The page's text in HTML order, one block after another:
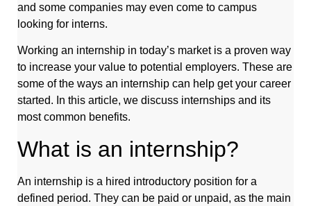
and some companies may even come to campus
looking for interns.
Working an internship in today’s market is a proven way
to increase your value to potential employers. These are
some of the ways an internship can help get your career
started. In this article, we discuss internships and its
most common benefits.
What is an internship?
An internship is a hired introductory position for a
defined period. They can be paid or unpaid, as the main